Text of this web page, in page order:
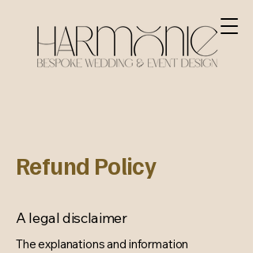
Refund Policy
A legal disclaimer
The explanations and information